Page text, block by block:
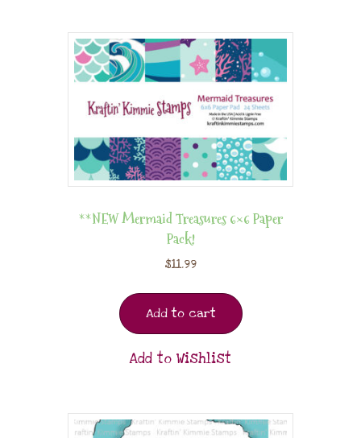
**NEW Mermaid Treasures 6×6 Paper
Pack!
$11.99
Add to cart
Add to Wishlist